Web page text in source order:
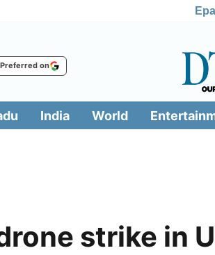
on
India World
strike in